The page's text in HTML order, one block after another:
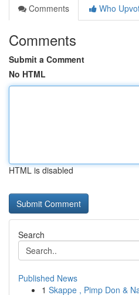
Comments
Who
Comments
Submit a Comment
No HTML
HTML is disabled
Search
Published News
1 Skappe , Pimp Don &